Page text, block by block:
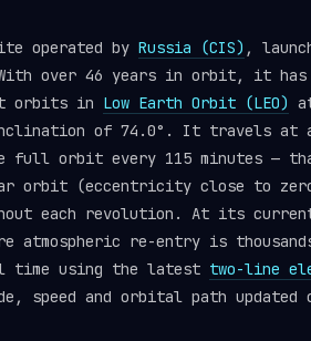
operated by Russia (CIS) ,
over 46 years in orbit, it has
orbits in Low Earth Orbit (LEO)
of 74.0°. It travels at
full orbit every 115 minutes —
orbit (eccentricity close to
each revolution. At its
atmospheric re-entry is
time using the latest two-line
and orbital path updated